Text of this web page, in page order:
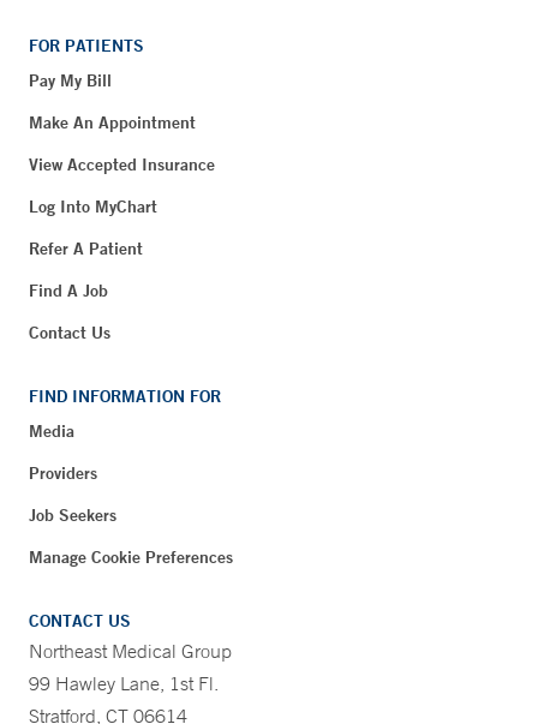
FOR PATIENTS
Pay My Bill
Make An Appointment
View Accepted Insurance
Log Into MyChart
Refer A Patient
Find A Job
Contact Us
FIND INFORMATION FOR
Media
Providers
Job Seekers
Manage Cookie Preferences
CONTACT US
Northeast Medical Group
99 Hawley Lane, 1st Fl.
Stratford, CT 06614